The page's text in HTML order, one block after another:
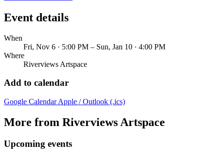
Event details
When
Fri, Nov 6 · 5:00 PM – Sun, Jan 10 · 4:00 PM
Where
Riverviews Artspace
Add to calendar
Google CalendarApple / Outlook (.ics)
More from Riverviews Artspace
Upcoming events